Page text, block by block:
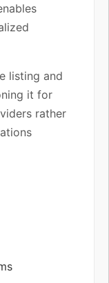
listing and
it for
rather